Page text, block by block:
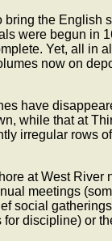
the English
were begun in
Yet, all in
now on
have
while that at
irregular rows
at West River
meetings
social
discipline) or